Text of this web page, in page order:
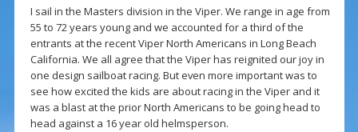
I sail in the Masters division in the Viper. We range in age from
55 to 72 years young and we accounted for a third of the
entrants at the recent Viper North Americans in Long Beach
California. We all agree that the Viper has reignited our joy in
one design sailboat racing. But even more important was to
see how excited the kids are about racing in the Viper and it
was a blast at the prior North Americans to be going head to
head against a 16 year old helmsperson.